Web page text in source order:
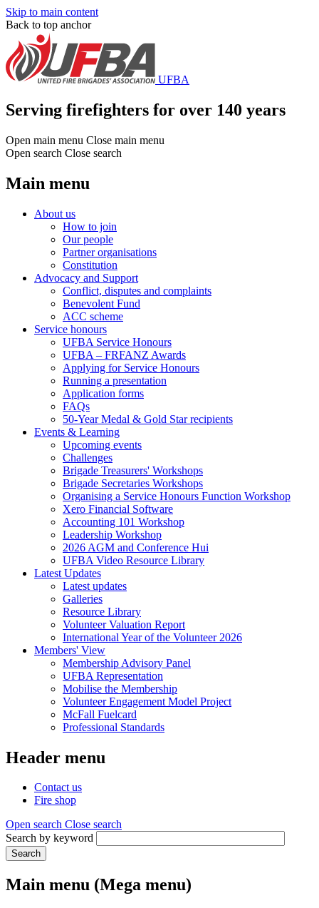
Skip to main content
Back to top anchor
UFBA
Serving firefighters for over 140 years
Open main menu Close main menu
Open search Close search
Main menu
About us
How to join
Our people
Partner organisations
Constitution
Advocacy and Support
Conflict, disputes and complaints
Benevolent Fund
ACC scheme
Service honours
UFBA Service Honours
UFBA – FRFANZ Awards
Applying for Service Honours
Running a presentation
Application forms
FAQs
50-Year Medal & Gold Star recipients
Events & Learning
Upcoming events
Challenges
Brigade Treasurers' Workshops
Brigade Secretaries Workshops
Organising a Service Honours Function Workshop
Xero Financial Software
Accounting 101 Workshop
Leadership Workshop
2026 AGM and Conference Hui
UFBA Video Resource Library
Latest Updates
Latest updates
Galleries
Resource Library
Volunteer Valuation Report
International Year of the Volunteer 2026
Members' View
Membership Advisory Panel
UFBA Representation
Mobilise the Membership
Volunteer Engagement Model Project
McFall Fuelcard
Professional Standards
Header menu
Contact us
Fire shop
Open search Close search
Search by keyword
Search
Main menu (Mega menu)